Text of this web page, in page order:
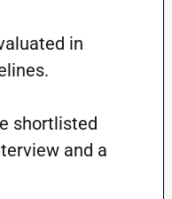
in
shortlisted
and a